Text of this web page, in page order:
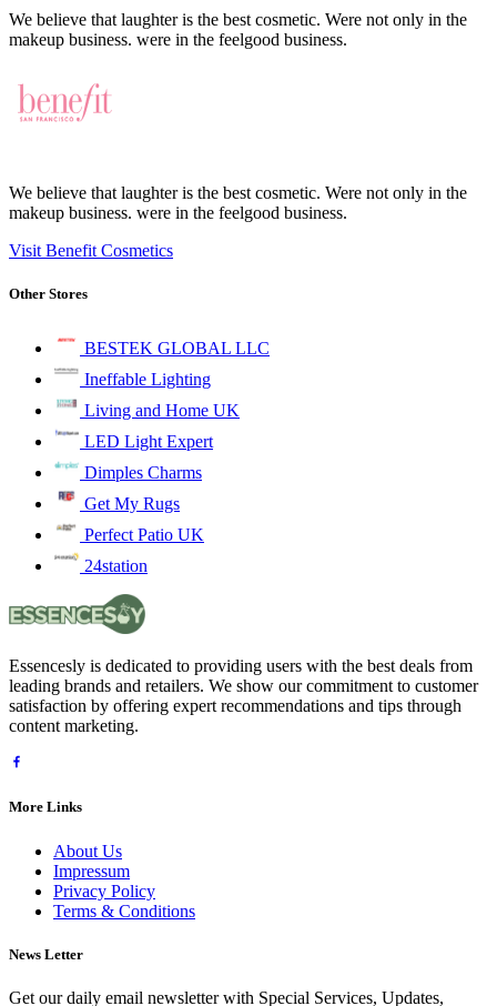
We believe that laughter is the best cosmetic. Were not only in the
makeup business. were in the feelgood business.
We believe that laughter is the best cosmetic. Were not only in the
makeup business. were in the feelgood business.
Visit Benefit Cosmetics
Other Stores
BESTEK GLOBAL LLC
Ineffable Lighting
Living and Home UK
LED Light Expert
Dimples Charms
Get My Rugs
Perfect Patio UK
24station
Essencesly is dedicated to providing users with the best deals from
leading brands and retailers. We show our commitment to customer
satisfaction by offering expert recommendations and tips through
content marketing.
More Links
About Us
Impressum
Privacy Policy
Terms & Conditions
News Letter
Get our daily email newsletter with Special Services, Updates,